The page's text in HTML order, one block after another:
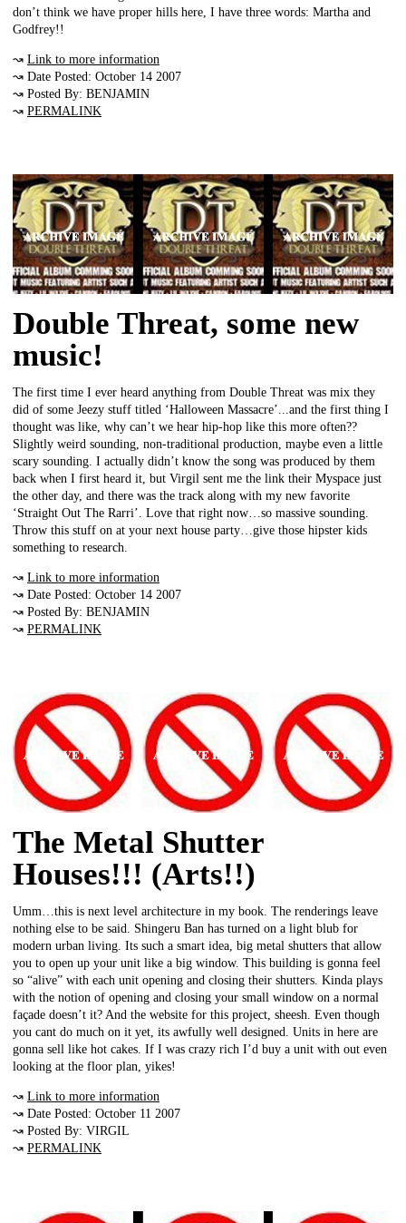
don’t think we have proper hills here, I have three words: Martha and
Godfrey!!
↝ Link to more information
↝ Date Posted: October 14 2007
↝ Posted By: BENJAMIN
↝ PERMALINK
Double Threat, some new
music!
The first time I ever heard anything from Double Threat was mix they
did of some Jeezy stuff titled ‘Halloween Massacre’...and the first thing I
thought was like, why can’t we hear hip-hop like this more often??
Slightly weird sounding, non-traditional production, maybe even a little
scary sounding. I actually didn’t know the song was produced by them
back when I first heard it, but Virgil sent me the link their Myspace just
the other day, and there was the track along with my new favorite
‘Straight Out The Rarri’. Love that right now…so massive sounding.
Throw this stuff on at your next house party…give those hipster kids
something to research.
↝ Link to more information
↝ Date Posted: October 14 2007
↝ Posted By: BENJAMIN
↝ PERMALINK
The Metal Shutter
Houses!!! (Arts!!)
Umm…this is next level architecture in my book. The renderings leave
nothing else to be said. Shingeru Ban has turned on a light blub for
modern urban living. Its such a smart idea, big metal shutters that allow
you to open up your unit like a big window. This building is gonna feel
so “alive” with each unit opening and closing their shutters. Kinda plays
with the notion of opening and closing your small window on a normal
façade doesn’t it? And the website for this project, sheesh. Even though
you cant do much on it yet, its awfully well designed. Units in here are
gonna sell like hot cakes. If I was crazy rich I’d buy a unit with out even
looking at the floor plan, yikes!
↝ Link to more information
↝ Date Posted: October 11 2007
↝ Posted By: VIRGIL
↝ PERMALINK